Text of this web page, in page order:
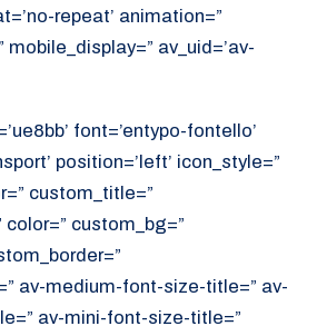
repeat’ animation=”
av_uid=’av-
font=’entypo-fontello’
position=’left’ icon_style=”
custom_title=”
custom_bg=”
av-medium-font-size-title=” av-
av-mini-font-size-title=”